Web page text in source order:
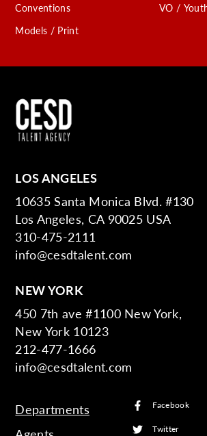
Conventions
Models / Print
VO /
LOS ANGELES
10635 Santa Monica Blvd. #130
Los Angeles, CA 90025 USA
310-475-2111
info@cesdtalent.com
NEW YORK
450 7th ave #1100 New York,
New York 10123
212-477-1666
info@cesdtalent.com
Departments
Facebook
Twitter